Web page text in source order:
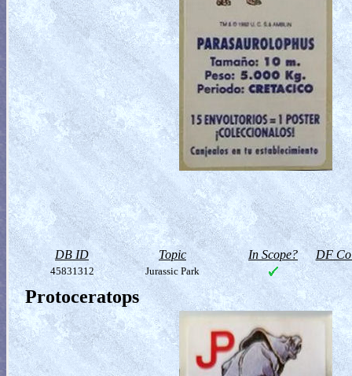
DB ID Topic In Scope? DF
45831312 Jurassic Park
Protoceratops